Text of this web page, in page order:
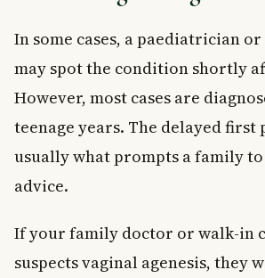
In some cases, a paediatrician
may spot the condition shortly
However, most cases are
teenage years. The delayed first
usually what prompts a family
advice.
If your family doctor or walk-in
suspects vaginal agenesis, they